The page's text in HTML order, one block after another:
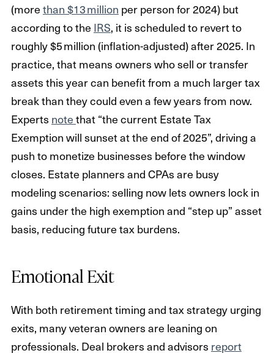
(morethan $13 million per person for 2024) but
according to theIRS, it is scheduled to revert to
roughly $5 million (inflation-adjusted) after 2025. In
practice, that means owners who sell or transfer
assets this year can benefit from a much larger tax
break than they could even a few years from now.
Experts notethat “the current Estate Tax
Exemption will sunset at the end of 2025”, driving a
push to monetize businesses before the window
closes. Estate planners and CPAs are busy
modeling scenarios: selling now lets owners lock in
gains under the high exemption and “step up” asset
basis, reducing future tax burdens.
Emotional Exit
With both retirement timing and tax strategy urging
exits, many veteran owners are leaning on
professionals. Deal brokers and advisors report